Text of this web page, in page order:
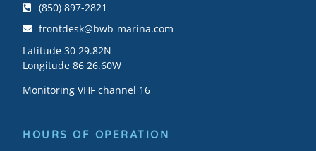
(850) 897-2821
frontdesk@bwb-marina.com
Latitude 30 29.82N
Longitude 86 26.60W
Monitoring VHF channel 16
HOURS OF OPERATION